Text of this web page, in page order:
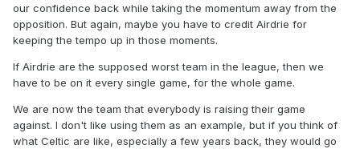
our confidence back while taking the momentum away from the
opposition. But again, maybe you have to credit Airdrie for
keeping the tempo up in those moments.
If Airdrie are the supposed worst team in the league, then we
have to be on it every single game, for the whole game.
We are now the team that everybody is raising their game
against. I don't like using them as an example, but if you think of
what Celtic are like, especially a few years back, they would go